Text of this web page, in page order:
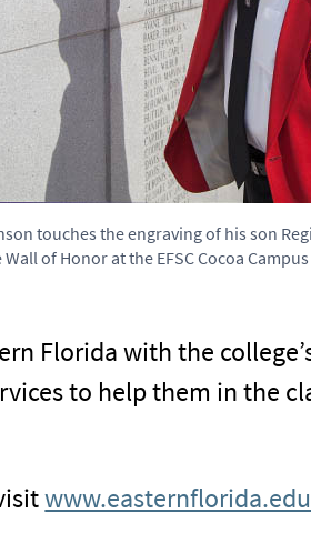
touches the engraving of his son
of Honor at the EFSC Cocoa
Florida with the
to help them in the